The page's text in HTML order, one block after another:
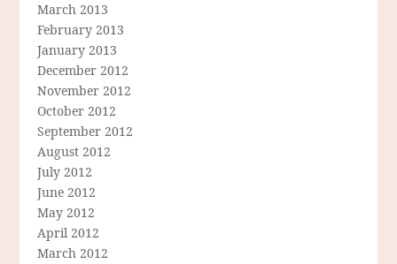
March 2013
February 2013
January 2013
December 2012
November 2012
October 2012
September 2012
August 2012
July 2012
June 2012
May 2012
April 2012
March 2012